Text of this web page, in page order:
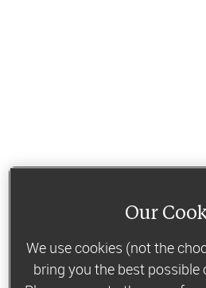
Our
We use cookies (not the
bring you the best possible